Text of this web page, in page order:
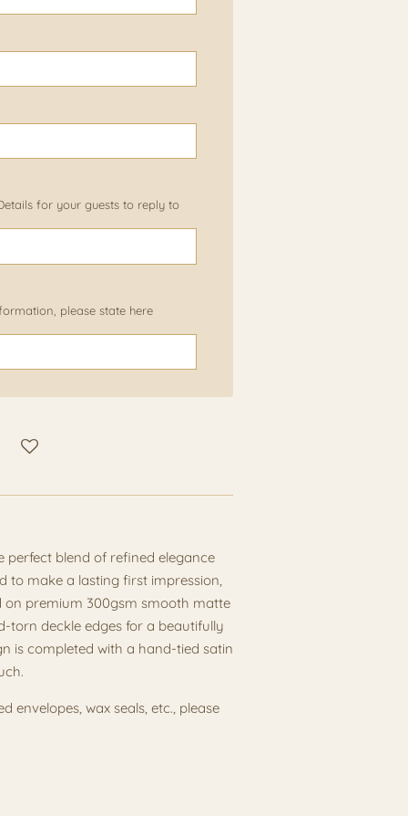
for your guests to reply to
please state here
perfect blend of refined elegance
to make a lasting first impression,
on premium 300gsm smooth matte
torn deckle edges for a beautifully
is completed with a hand-tied satin
envelopes, wax seals, etc., please